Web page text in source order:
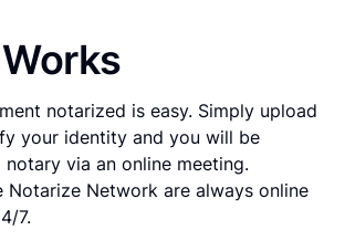
notarized is easy. Simply upload
your identity and you will be
via an online meeting.
Notarize Network are always online
7.